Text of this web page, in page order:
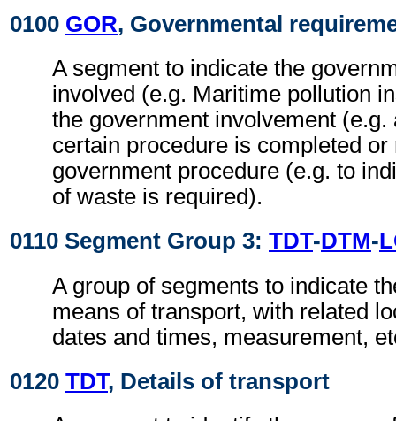
0100 GOR, Governmental
A segment to indicate the
involved (e.g. Maritime pollution
the government involvement (e.g.
certain procedure is completed
government procedure (e.g. to
of waste is required).
0110 Segment Group 3: TDT-DTM-
A group of segments to indicate
means of transport, with related
dates and times, measurement,
0120 TDT, Details of transport